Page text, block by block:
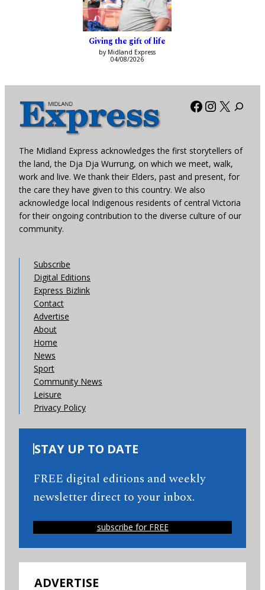
Giving the gift of life
by Midland Express
04/08/2026
Facebook
X
The Midland Express acknowledges the first storytellers of
the land, the Dja Dja Wurrung, on which we meet, walk,
work and live. We thank their Elders, past and present, for
the care they have given to this country. We also
acknowledge local Indigenous residents of central Victoria
for their ongoing contribution to the diverse culture of our
community.
Subscribe
Digital Editions
Express Bizlink
Contact
Advertise
About
Home
News
Sport
Community News
Leisure
Privacy Policy
STAY UP TO DATE
FREE digital editions and weekly
newsletter direct to your inbox.
subscribe for FREE
ADVERTISE